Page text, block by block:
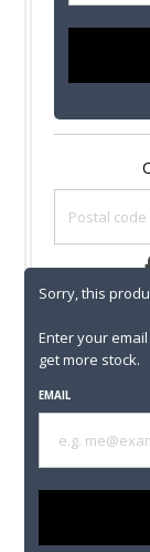
AVAIL COD
Sorry, this
Enter your
get more stock.
EMAIL